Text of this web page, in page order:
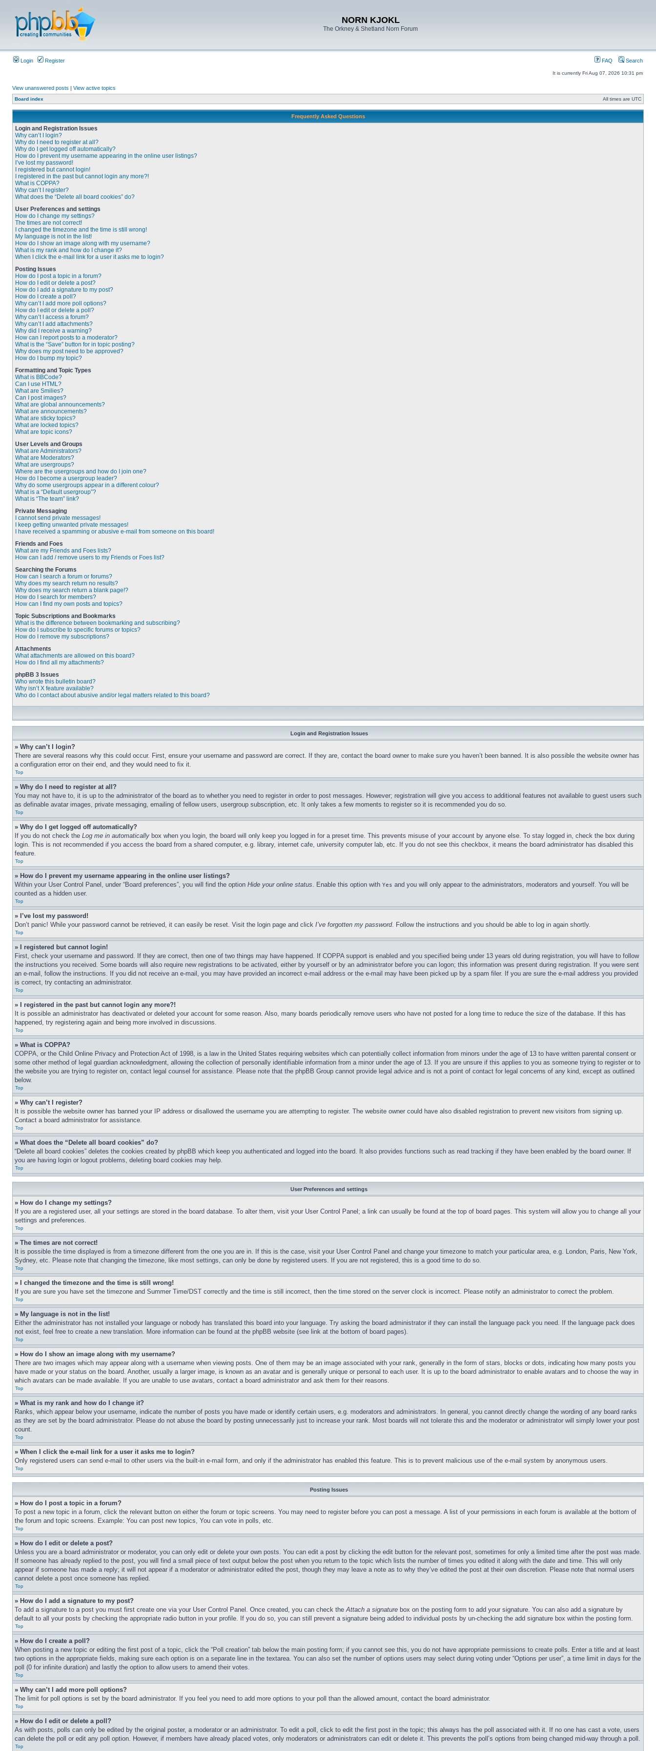
NORN KJOKL
The Orkney & Shetland Norn Forum
Login Register FAQ Search
It is currently Fri Aug 07, 2026 10:31 pm
View unanswered posts | View active topics
Board index All times are UTC
Frequently Asked Questions
Login and Registration Issues
Why can’t I login?
Why do I need to register at all?
Why do I get logged off automatically?
How do I prevent my username appearing in the online user listings?
I’ve lost my password!
I registered but cannot login!
I registered in the past but cannot login any more?!
What is COPPA?
Why can’t I register?
What does the “Delete all board cookies” do?
User Preferences and settings
How do I change my settings?
The times are not correct!
I changed the timezone and the time is still wrong!
My language is not in the list!
How do I show an image along with my username?
What is my rank and how do I change it?
When I click the e-mail link for a user it asks me to login?
Posting Issues
How do I post a topic in a forum?
How do I edit or delete a post?
How do I add a signature to my post?
How do I create a poll?
Why can’t I add more poll options?
How do I edit or delete a poll?
Why can’t I access a forum?
Why can’t I add attachments?
Why did I receive a warning?
How can I report posts to a moderator?
What is the “Save” button for in topic posting?
Why does my post need to be approved?
How do I bump my topic?
Formatting and Topic Types
What is BBCode?
Can I use HTML?
What are Smilies?
Can I post images?
What are global announcements?
What are announcements?
What are sticky topics?
What are locked topics?
What are topic icons?
User Levels and Groups
What are Administrators?
What are Moderators?
What are usergroups?
Where are the usergroups and how do I join one?
How do I become a usergroup leader?
Why do some usergroups appear in a different colour?
What is a “Default usergroup”?
What is “The team” link?
Private Messaging
I cannot send private messages!
I keep getting unwanted private messages!
I have received a spamming or abusive e-mail from someone on this board!
Friends and Foes
What are my Friends and Foes lists?
How can I add / remove users to my Friends or Foes list?
Searching the Forums
How can I search a forum or forums?
Why does my search return no results?
Why does my search return a blank page!?
How do I search for members?
How can I find my own posts and topics?
Topic Subscriptions and Bookmarks
What is the difference between bookmarking and subscribing?
How do I subscribe to specific forums or topics?
How do I remove my subscriptions?
Attachments
What attachments are allowed on this board?
How do I find all my attachments?
phpBB 3 Issues
Who wrote this bulletin board?
Why isn’t X feature available?
Who do I contact about abusive and/or legal matters related to this board?
Login and Registration Issues
» Why can’t I login?
There are several reasons why this could occur. First, ensure your username and password are correct. If they are, contact the board owner to make sure you haven’t been banned. It is also possible the website owner has
a configuration error on their end, and they would need to fix it.
Top
» Why do I need to register at all?
You may not have to, it is up to the administrator of the board as to whether you need to register in order to post messages. However; registration will give you access to additional features not available to guest users such
as definable avatar images, private messaging, emailing of fellow users, usergroup subscription, etc. It only takes a few moments to register so it is recommended you do so.
Top
» Why do I get logged off automatically?
If you do not check the Log me in automatically box when you login, the board will only keep you logged in for a preset time. This prevents misuse of your account by anyone else. To stay logged in, check the box during
login. This is not recommended if you access the board from a shared computer, e.g. library, internet cafe, university computer lab, etc. If you do not see this checkbox, it means the board administrator has disabled this
feature.
Top
» How do I prevent my username appearing in the online user listings?
Within your User Control Panel, under “Board preferences”, you will find the option Hide your online status. Enable this option with Yes and you will only appear to the administrators, moderators and yourself. You will be
counted as a hidden user.
Top
» I’ve lost my password!
Don’t panic! While your password cannot be retrieved, it can easily be reset. Visit the login page and click I’ve forgotten my password. Follow the instructions and you should be able to log in again shortly.
Top
» I registered but cannot login!
First, check your username and password. If they are correct, then one of two things may have happened. If COPPA support is enabled and you specified being under 13 years old during registration, you will have to follow
the instructions you received. Some boards will also require new registrations to be activated, either by yourself or by an administrator before you can logon; this information was present during registration. If you were sent
an e-mail, follow the instructions. If you did not receive an e-mail, you may have provided an incorrect e-mail address or the e-mail may have been picked up by a spam filer. If you are sure the e-mail address you provided
is correct, try contacting an administrator.
Top
» I registered in the past but cannot login any more?!
It is possible an administrator has deactivated or deleted your account for some reason. Also, many boards periodically remove users who have not posted for a long time to reduce the size of the database. If this has
happened, try registering again and being more involved in discussions.
Top
» What is COPPA?
COPPA, or the Child Online Privacy and Protection Act of 1998, is a law in the United States requiring websites which can potentially collect information from minors under the age of 13 to have written parental consent or
some other method of legal guardian acknowledgment, allowing the collection of personally identifiable information from a minor under the age of 13. If you are unsure if this applies to you as someone trying to register or to
the website you are trying to register on, contact legal counsel for assistance. Please note that the phpBB Group cannot provide legal advice and is not a point of contact for legal concerns of any kind, except as outlined
below.
Top
» Why can’t I register?
It is possible the website owner has banned your IP address or disallowed the username you are attempting to register. The website owner could have also disabled registration to prevent new visitors from signing up.
Contact a board administrator for assistance.
Top
» What does the “Delete all board cookies” do?
“Delete all board cookies” deletes the cookies created by phpBB which keep you authenticated and logged into the board. It also provides functions such as read tracking if they have been enabled by the board owner. If
you are having login or logout problems, deleting board cookies may help.
Top
User Preferences and settings
» How do I change my settings?
If you are a registered user, all your settings are stored in the board database. To alter them, visit your User Control Panel; a link can usually be found at the top of board pages. This system will allow you to change all your
settings and preferences.
Top
» The times are not correct!
It is possible the time displayed is from a timezone different from the one you are in. If this is the case, visit your User Control Panel and change your timezone to match your particular area, e.g. London, Paris, New York,
Sydney, etc. Please note that changing the timezone, like most settings, can only be done by registered users. If you are not registered, this is a good time to do so.
Top
» I changed the timezone and the time is still wrong!
If you are sure you have set the timezone and Summer Time/DST correctly and the time is still incorrect, then the time stored on the server clock is incorrect. Please notify an administrator to correct the problem.
Top
» My language is not in the list!
Either the administrator has not installed your language or nobody has translated this board into your language. Try asking the board administrator if they can install the language pack you need. If the language pack does
not exist, feel free to create a new translation. More information can be found at the phpBB website (see link at the bottom of board pages).
Top
» How do I show an image along with my username?
There are two images which may appear along with a username when viewing posts. One of them may be an image associated with your rank, generally in the form of stars, blocks or dots, indicating how many posts you
have made or your status on the board. Another, usually a larger image, is known as an avatar and is generally unique or personal to each user. It is up to the board administrator to enable avatars and to choose the way in
which avatars can be made available. If you are unable to use avatars, contact a board administrator and ask them for their reasons.
Top
» What is my rank and how do I change it?
Ranks, which appear below your username, indicate the number of posts you have made or identify certain users, e.g. moderators and administrators. In general, you cannot directly change the wording of any board ranks
as they are set by the board administrator. Please do not abuse the board by posting unnecessarily just to increase your rank. Most boards will not tolerate this and the moderator or administrator will simply lower your post
count.
Top
» When I click the e-mail link for a user it asks me to login?
Only registered users can send e-mail to other users via the built-in e-mail form, and only if the administrator has enabled this feature. This is to prevent malicious use of the e-mail system by anonymous users.
Top
Posting Issues
» How do I post a topic in a forum?
To post a new topic in a forum, click the relevant button on either the forum or topic screens. You may need to register before you can post a message. A list of your permissions in each forum is available at the bottom of
the forum and topic screens. Example: You can post new topics, You can vote in polls, etc.
Top
» How do I edit or delete a post?
Unless you are a board administrator or moderator, you can only edit or delete your own posts. You can edit a post by clicking the edit button for the relevant post, sometimes for only a limited time after the post was made.
If someone has already replied to the post, you will find a small piece of text output below the post when you return to the topic which lists the number of times you edited it along with the date and time. This will only
appear if someone has made a reply; it will not appear if a moderator or administrator edited the post, though they may leave a note as to why they’ve edited the post at their own discretion. Please note that normal users
cannot delete a post once someone has replied.
Top
» How do I add a signature to my post?
To add a signature to a post you must first create one via your User Control Panel. Once created, you can check theAttach a signature box on the posting form to add your signature. You can also add a signature by
default to all your posts by checking the appropriate radio button in your profile. If you do so, you can still prevent a signature being added to individual posts by un-checking the add signature box within the posting form.
Top
» How do I create a poll?
When posting a new topic or editing the first post of a topic, click the “Poll creation” tab below the main posting form; if you cannot see this, you do not have appropriate permissions to create polls. Enter a title and at least
two options in the appropriate fields, making sure each option is on a separate line in the textarea. You can also set the number of options users may select during voting under “Options per user”, a time limit in days for the
poll (0 for infinite duration) and lastly the option to allow users to amend their votes.
Top
» Why can’t I add more poll options?
The limit for poll options is set by the board administrator. If you feel you need to add more options to your poll than the allowed amount, contact the board administrator.
Top
» How do I edit or delete a poll?
As with posts, polls can only be edited by the original poster, a moderator or an administrator. To edit a poll, click to edit the first post in the topic; this always has the poll associated with it. If no one has cast a vote, users
can delete the poll or edit any poll option. However, if members have already placed votes, only moderators or administrators can edit or delete it. This prevents the poll’s options from being changed mid-way through a poll.
Top